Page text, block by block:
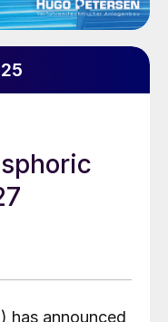
has announced